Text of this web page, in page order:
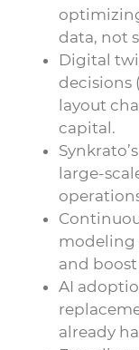
data, not
Digital
decisions
layout
capital.
large-
modeling
and
AI
already